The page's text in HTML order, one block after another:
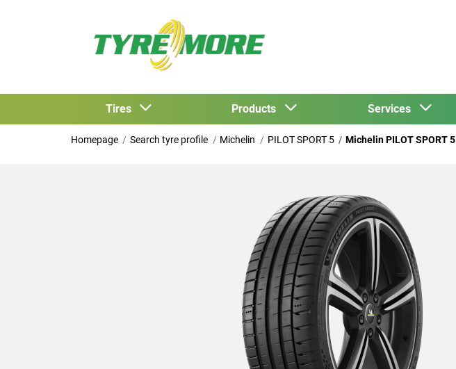
Tires Products Services
Homepage Search tyre profile Michelin PILOT SPORT 5 Michelin PILOT SPORT 5